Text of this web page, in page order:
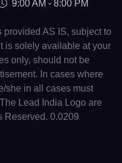
9:00 AM - 8:00 PM
AS IS, subject to
is solely available at your
only, should not be
In cases where
she in all cases must
Lead India Logo are
Reserved. 0.0209